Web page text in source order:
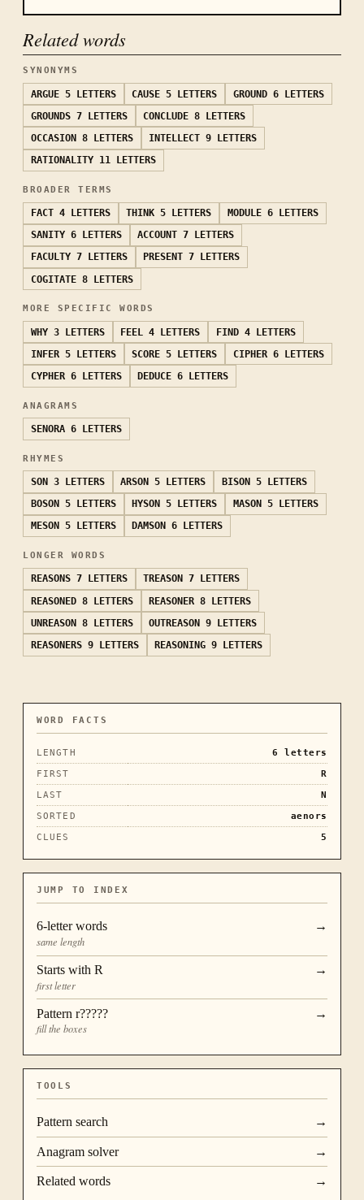
Related words
SYNONYMS
ARGUE 5 LETTERS CAUSE 5 LETTERS GROUND 6 LETTERS
GROUNDS 7 LETTERS CONCLUDE 8 LETTERS
OCCASION
8 LETTERS INTELLECT 9 LETTERS
RATIONALITY 11 LETTERS
BROADER TERMS
FACT 4 LETTERS THINK 5 LETTERS MODULE 6 LETTERS
SANITY 6 LETTERS ACCOUNT 7 LETTERS
FACULTY 7 LETTERS PRESENT 7 LETTERS
COGITATE 8 LETTERS
MORE SPECIFIC WORDS
WHY 3 LETTERS FEEL 4 LETTERS FIND 4 LETTERS
INFER 5 LETTERS SCORE 5 LETTERS CIPHER 6 LETTERS
CYPHER 6 LETTERS DEDUCE 6 LETTERS
ANAGRAMS
SENORA 6 LETTERS
RHYMES
SON 3 LETTERS ARSON 5 LETTERS BISON
5 LETTERS
BOSON
5 LETTERS HYSON 5 LETTERS MASON
5 LETTERS
MESON
5 LETTERS DAMSON 6 LETTERS
LONGER WORDS
REASONS 7 LETTERS TREASON
7 LETTERS
REASONED 8 LETTERS REASONER 8 LETTERS
UNREASON 8 LETTERS OUTREASON 9 LETTERS
REASONERS 9 LETTERS REASONING 9 LETTERS
WORD FACTS
LENGTH 6
letters
FIRST
R
LAST
N
SORTED
aenors
CLUES
5
JUMP TO INDEX
6-letter words
same length
→
Starts with R
first letter
→
Pattern r?????
fill the boxes
→
TOOLS
Pattern search →
Anagram solver →
Related words →